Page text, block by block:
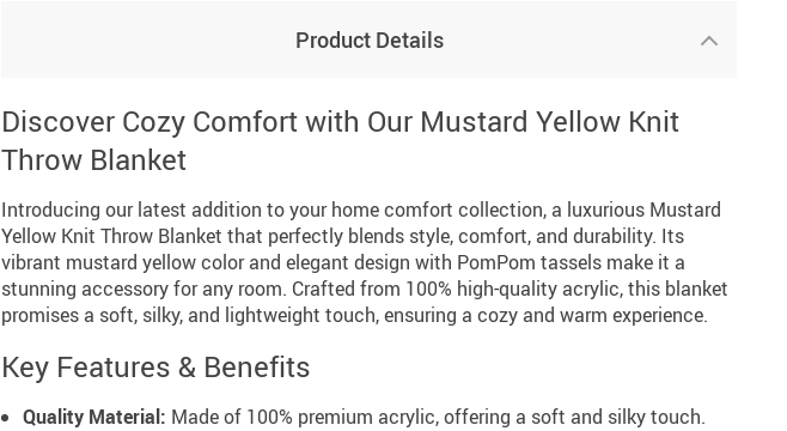
Product Details
Discover Cozy Comfort with Our Mustard Yellow Knit
Throw Blanket
Introducing our latest addition to your home comfort collection, a luxurious Mustard
Yellow Knit Throw Blanket that perfectly blends style, comfort, and durability. Its
vibrant mustard yellow color and elegant design with PomPom tassels make it a
stunning accessory for any room. Crafted from 100% high-quality acrylic, this blanket
promises a soft, silky, and lightweight touch, ensuring a cozy and warm experience.
Key Features & Benefits
Quality Material: Made of 100% premium acrylic, offering a soft and silky touch.